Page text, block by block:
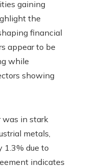
gaining
the
financial
appear to be
while
showing
was in stark
metals,
1.3% due to
indicates